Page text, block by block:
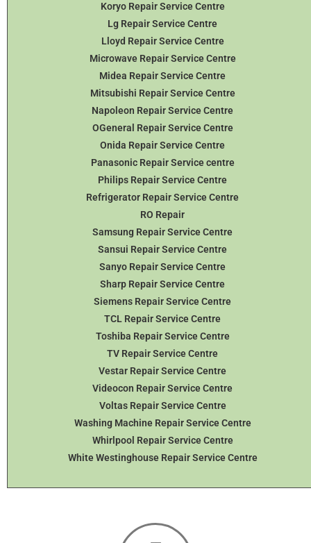
Koryo Repair Service Centre
Lg Repair Service Centre
Lloyd Repair Service Centre
Microwave Repair Service Centre
Midea Repair Service Centre
Mitsubishi Repair Service Centre
Napoleon Repair Service Centre
OGeneral Repair Service Centre
Onida Repair Service Centre
Panasonic Repair Service centre
Philips Repair Service Centre
Refrigerator Repair Service Centre
RO Repair
Samsung Repair Service Centre
Sansui Repair Service Centre
Sanyo Repair Service Centre
Sharp Repair Service Centre
Siemens Repair Service Centre
TCL Repair Service Centre
Toshiba Repair Service Centre
TV Repair Service Centre
Vestar Repair Service Centre
Videocon Repair Service Centre
Voltas Repair Service Centre
Washing Machine Repair Service Centre
Whirlpool Repair Service Centre
White Westinghouse Repair Service Centre